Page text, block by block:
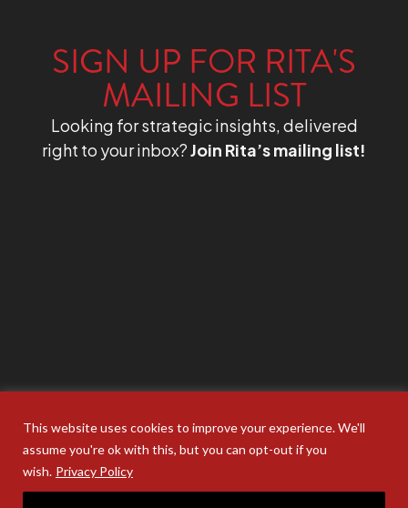
This website uses cookies to improve your experience. We'll
assume you're ok with this, but you can opt-out if you
wish. Privacy Policy
SIGN UP FOR RITA'S
MAILING LIST
Looking for strategic insights, delivered
right to your inbox?Join Rita’s mailing list!